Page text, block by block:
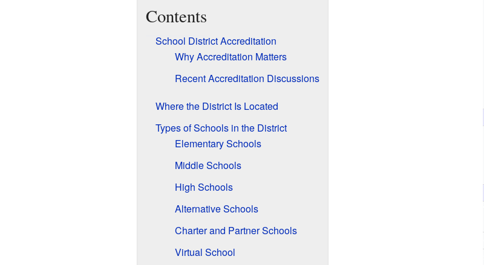
Contents
School District Accreditation
Why Accreditation Matters
Recent Accreditation Discussions
Where the District Is Located
Types of Schools in the District
Elementary Schools
Middle Schools
High Schools
Alternative Schools
Charter and Partner Schools
Virtual School